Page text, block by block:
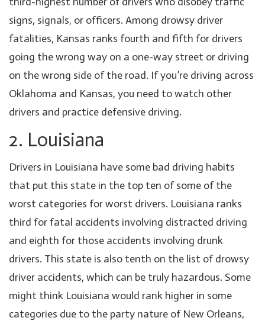
signs, signals, or officers. Among drowsy driver
fatalities, Kansas ranks fourth and fifth for drivers
going the wrong way on a one-way street or driving
on the wrong side of the road. If you’re driving across
Oklahoma and Kansas, you need to watch other
drivers and practice defensive driving.
2. Louisiana
Drivers in Louisiana have some bad driving habits
that put this state in the top ten of some of the
worst categories for worst drivers. Louisiana ranks
third for fatal accidents involving distracted driving
and eighth for those accidents involving drunk
drivers. This state is also tenth on the list of drowsy
driver accidents, which can be truly hazardous. Some
might think Louisiana would rank higher in some
categories due to the party nature of New Orleans,